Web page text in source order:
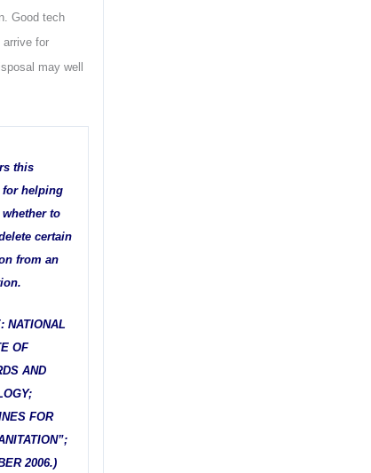
Good tech
arrive for
may well
this
for helping
to
certain
from an
NATIONAL
OF
AND
FOR
2006.)